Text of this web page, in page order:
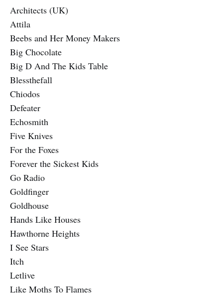
Architects (UK)
Attila
Beebs and Her Money Makers
Big Chocolate
Big D And The Kids Table
Blessthefall
Chiodos
Defeater
Echosmith
Five Knives
For the Foxes
Forever the Sickest Kids
Go Radio
Goldfinger
Goldhouse
Hands Like Houses
Hawthorne Heights
I See Stars
Itch
Letlive
Like Moths To Flames